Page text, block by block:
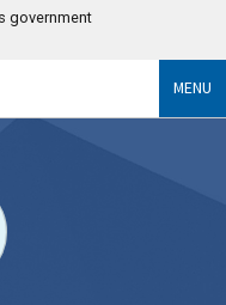
government
MENU